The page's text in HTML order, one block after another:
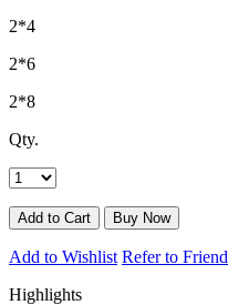
2*4
2*6
2*8
Qty.
Add to Wishlist Refer to Friend
Highlights